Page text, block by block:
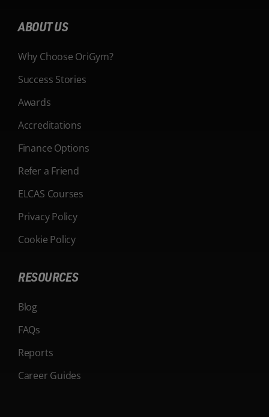
ABOUT US
Why Choose OriGym?
Success Stories
Awards
Accreditations
Finance Options
Refer a Friend
ELCAS Courses
Privacy Policy
Cookie Policy
RESOURCES
Blog
FAQs
Reports
Career Guides